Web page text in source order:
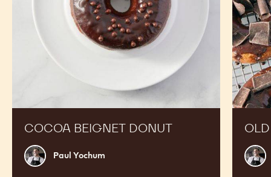
COCOA BEIGNET DONUT
Paul
Yochum
Paul Yochum
Paul